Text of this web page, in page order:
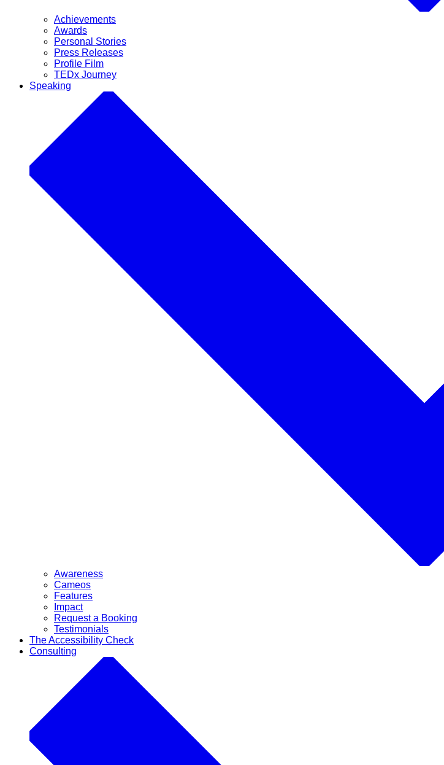
Achievements
Awards
Personal Stories
Press Releases
Profile Film
TEDx Journey
Speaking
Awareness
Cameos
Features
Impact
Request a Booking
Testimonials
The Accessibility Check
Consulting